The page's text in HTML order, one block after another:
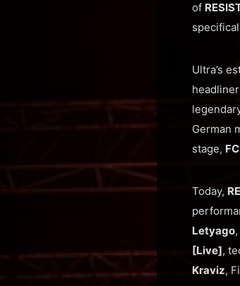
of
Ultra’s
German
stage,
Today,
Letyago
[Live],
Kraviz,